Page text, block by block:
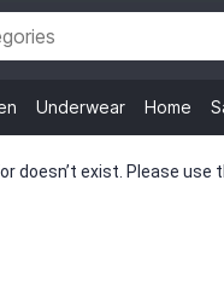
Underwear Home
doesn’t exist. Please